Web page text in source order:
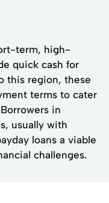
term, high-
quick cash for
this region, these
terms to cater
in
usually with
loans a viable
challenges.